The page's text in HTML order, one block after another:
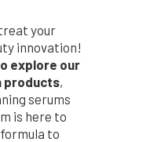
your
innovation!
explore our
products,
serums
is here to
to